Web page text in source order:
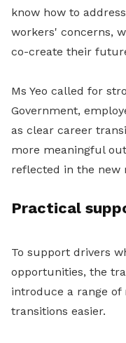
know how to
workers' concerns,
co-create their
Ms Yeo called for
Government,
as clear career
more meaningful
reflected in the new
Practical
To support drivers
opportunities, the
introduce a range
transitions easier.